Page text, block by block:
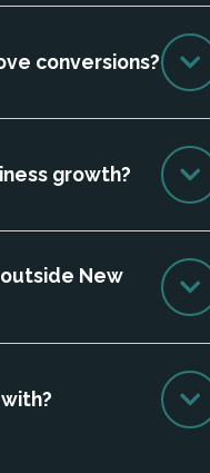
conversions?
growth?
New